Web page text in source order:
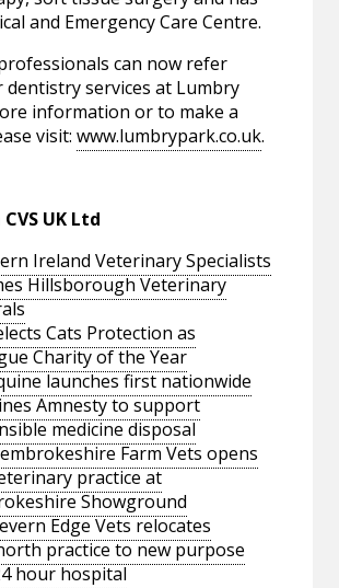
and Emergency Care Centre.
can now refer
services at Lumbry
information or to make a
visit:www.lumbrypark.co.uk.
UK Ltd
Ireland Veterinary Specialists
Hillsborough Veterinary
Cats Protection as
Charity of the Year
launches first nationwide
Amnesty to support
medicine disposal
Farm Vets opens
practice at
Showground
Edge Vets relocates
practice to new purpose
hour hospital